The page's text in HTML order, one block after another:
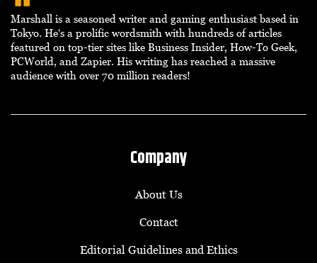
Marshall is a seasoned writer and gaming enthusiast based in
Tokyo. He's a prolific wordsmith with hundreds of articles
featured on top-tier sites like Business Insider, How-To Geek,
PCWorld, and Zapier. His writing has reached a massive
audience with over 70 million readers!
Company
About Us
Contact
Editorial Guidelines and Ethics